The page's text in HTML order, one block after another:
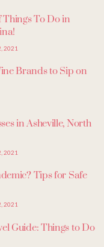
Things To Do in
2021
Brands to Sip on
in Asheville, North
2021
Tips for Safe
2021
Guide: Things to Do